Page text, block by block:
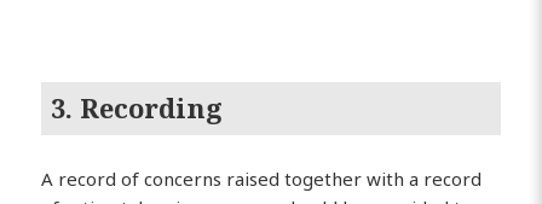
3. Recording
A record of concerns raised together with a record